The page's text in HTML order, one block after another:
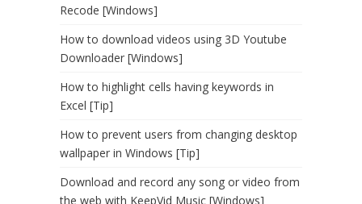
Recode [Windows]
How to download videos using 3D Youtube
Downloader [Windows]
How to highlight cells having keywords in
Excel [Tip]
How to prevent users from changing desktop
wallpaper in Windows [Tip]
Download and record any song or video from
the web with KeepVid Music [Windows]